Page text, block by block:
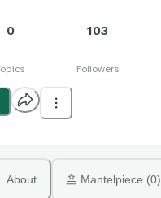
0 103
Followers
About Mantelpiece (0)